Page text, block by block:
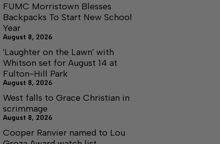
FUMC Morristown Blesses
Backpacks To Start New School
Year
August 8, 2026
'Laughter on the Lawn' with
Whitson set for August 14 at
Fulton-Hill Park
August 8, 2026
West falls to Grace Christian in
scrimmage
August 8, 2026
Cooper Ranvier named to Lou